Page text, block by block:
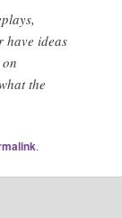
have ideas
the
.